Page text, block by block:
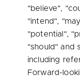
"believe",
"intend",
"potential",
"should" and
including
Forward-